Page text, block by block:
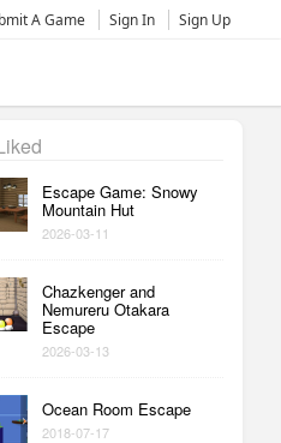
A Game Sign In Sign Up
Escape Game: Snowy
Mountain Hut
2026-03-11
Chazkenger and
Nemureru Otakara
Escape
2026-03-13
Ocean Room Escape
2018-07-17